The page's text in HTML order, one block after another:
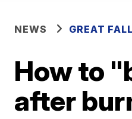
NEWS GREAT
How to
after